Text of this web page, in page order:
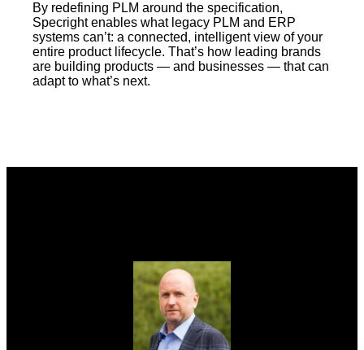
By redefining PLM around the specification,
Specright enables what legacy PLM and ERP
systems can’t: a connected, intelligent view of your
entire product lifecycle. That’s how leading brands
are building products — and businesses — that can
adapt to what’s next.